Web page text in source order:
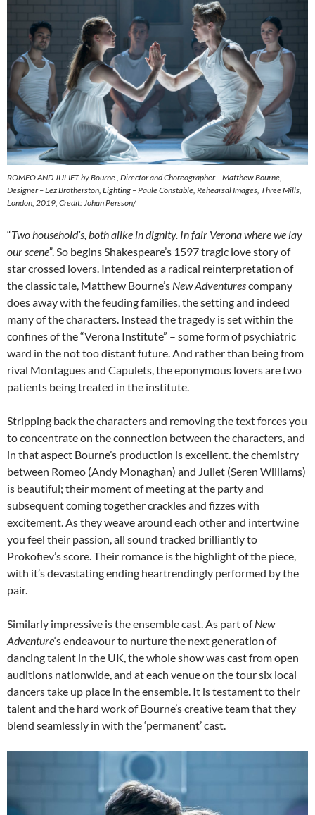
ROMEO AND JULIET by Bourne , Director and Choreographer – Matthew Bourne,
Designer – Lez Brotherston, Lighting – Paule Constable, Rehearsal Images, Three Mills,
London, 2019, Credit: Johan Persson/
“Two household’s, both alike in dignity. In fair Verona where we lay
our scene”. So begins Shakespeare’s 1597 tragic love story of
star crossed lovers. Intended as a radical reinterpretation of
the classic tale, Matthew Bourne’s New Adventurescompany
does away with the feuding families, the setting and indeed
many of the characters. Instead the tragedy is set within the
confines of the “Verona Institute” – some form of psychiatric
ward in the not too distant future. And rather than being from
rival Montagues and Capulets, the eponymous lovers are two
patients being treated in the institute.
Stripping back the characters and removing the text forces you
to concentrate on the connection between the characters, and
in that aspect Bourne’s production is excellent. the chemistry
between Romeo (Andy Monaghan) and Juliet (Seren Williams)
is beautiful; their moment of meeting at the party and
subsequent coming together crackles and fizzes with
excitement. As they weave around each other and intertwine
you feel their passion, all sound tracked brilliantly to
Prokofiev’s score. Their romance is the highlight of the piece,
with it’s devastating ending heartrendingly performed by the
pair.
Similarly impressive is the ensemble cast. As part ofNew
Adventure‘s endeavour to nurture the next generation of
dancing talent in the UK, the whole show was cast from open
auditions nationwide, and at each venue on the tour six local
dancers take up place in the ensemble. It is testament to their
talent and the hard work of Bourne’s creative team that they
blend seamlessly in with the ‘permanent’ cast.